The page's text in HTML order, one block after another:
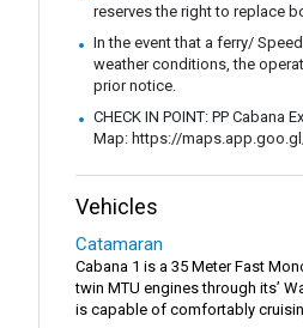
reserves the right to replace
In the event that a ferry/
weather conditions, the
prior notice.
CHECK IN POINT: PP
Map: https://
Vehicles
Catamaran
Cabana 1 is a 35 Meter Fast
twin MTU engines through its’
is capable of comfortably